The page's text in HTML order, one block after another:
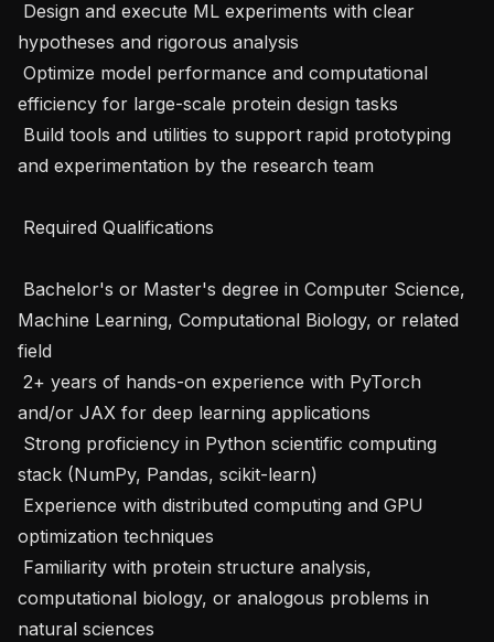
hypotheses and rigorous analysis
efficiency for large-scale protein design tasks
and experimentation by the research team
Machine Learning, Computational Biology, or related
field
and/or JAX for deep learning applications
stack (NumPy, Pandas, scikit-learn)
optimization techniques
computational biology, or analogous problems in
natural sciences